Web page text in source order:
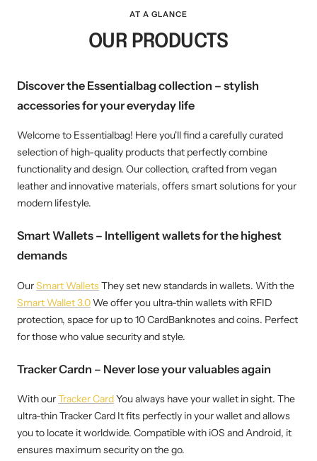
AT A GLANCE
OUR PRODUCTS
Discover the Essentialbag collection – stylish
accessories for your everyday life
Welcome to Essentialbag! Here you'll find a carefully curated
selection of high-quality products that perfectly combine
functionality and design. Our collection, crafted from vegan
leather and innovative materials, offers smart solutions for your
modern lifestyle.
Smart Wallets – Intelligent wallets for the highest
demands
OurSmart WalletsThey set new standards in wallets. With the
Smart Wallet 3.0We offer you ultra-thin wallets with RFID
protection, space for up to 10 CardBanknotes and coins. Perfect
for those who value security and style.
Tracker Cardn – Never lose your valuables again
With ourTracker CardYou always have your wallet in sight. The
ultra-thin Tracker Card It fits perfectly in your wallet and allows
you to locate it worldwide. Compatible with iOS and Android, it
ensures maximum security on the go.